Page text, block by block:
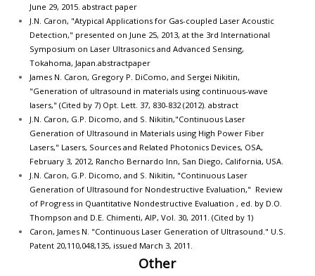
June 29, 2015. abstract paper
J.N. Caron, "Atypical Applications for Gas-coupled Laser Acoustic
Detection," presented on June 25, 2013, at the 3rd International
Symposium on Laser Ultrasonics and Advanced Sensing,
Tokahoma, Japan. abstractpaper
James N. Caron, Gregory P. DiComo, and Sergei Nikitin,
"Generation of ultrasound in materials using continuous-wave
lasers," (Cited by 7) Opt. Lett. 37, 830-832 (2012). abstract
J.N. Caron, G.P. Dicomo, and S. Nikitin,"Continuous Laser
Generation of Ultrasound in Materials using High Power Fiber
Lasers," Lasers, Sources and Related Photonics Devices, OSA,
February 3, 2012, Rancho Bernardo Inn, San Diego, California, USA.
J.N. Caron, G.P. Dicomo, and S. Nikitin, "Continuous Laser
Generation of Ultrasound for Nondestructive Evaluation," Review
of Progress in Quantitative Nondestructive Evaluation , ed. by D.O.
Thompson and D.E. Chimenti, AIP, Vol. 30, 2011. (Cited by 1)
Caron, James N. "Continuous Laser Generation of Ultrasound." U.S.
Patent 20,110,048,135, issued March 3, 2011.
Other